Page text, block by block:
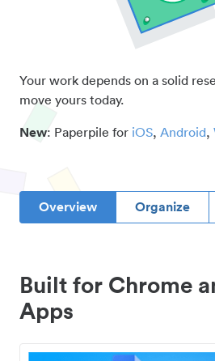
Your work depends on a solid
move yours today.
New: Paperpile for iOS, Android,
Overview Organize
Built for Chrome
Apps